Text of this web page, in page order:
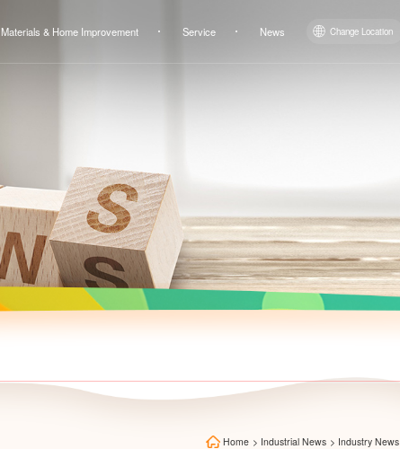
& Home Improvement Service News Change Location
Home > Industrial News > Industry News